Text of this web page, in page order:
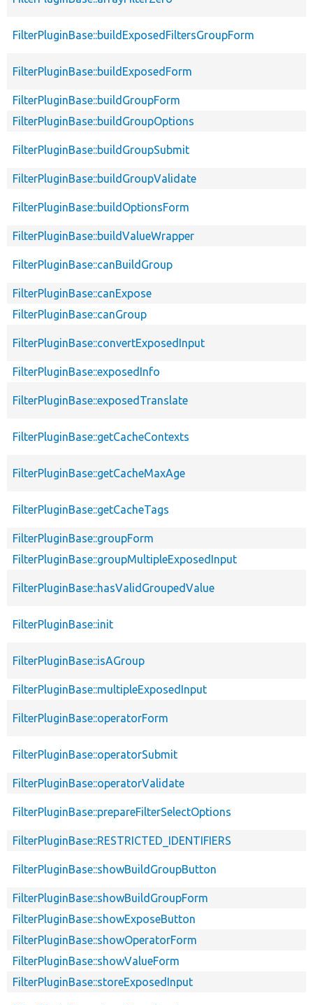
FilterPluginBase::buildExposedFiltersGroupForm
FilterPluginBase::buildExposedForm
FilterPluginBase::buildGroupForm
FilterPluginBase::buildGroupOptions
FilterPluginBase::buildGroupSubmit
FilterPluginBase::buildGroupValidate
FilterPluginBase::buildOptionsForm
FilterPluginBase::buildValueWrapper
FilterPluginBase::canBuildGroup
FilterPluginBase::canExpose
FilterPluginBase::canGroup
FilterPluginBase::convertExposedInput
FilterPluginBase::exposedInfo
FilterPluginBase::exposedTranslate
FilterPluginBase::getCacheContexts
FilterPluginBase::getCacheMaxAge
FilterPluginBase::getCacheTags
FilterPluginBase::groupForm
FilterPluginBase::groupMultipleExposedInput
FilterPluginBase::hasValidGroupedValue
FilterPluginBase::init
FilterPluginBase::isAGroup
FilterPluginBase::multipleExposedInput
FilterPluginBase::operatorForm
FilterPluginBase::operatorSubmit
FilterPluginBase::operatorValidate
FilterPluginBase::prepareFilterSelectOptions
FilterPluginBase::RESTRICTED_IDENTIFIERS
FilterPluginBase::showBuildGroupButton
FilterPluginBase::showBuildGroupForm
FilterPluginBase::showExposeButton
FilterPluginBase::showOperatorForm
FilterPluginBase::showValueForm
FilterPluginBase::storeExposedInput